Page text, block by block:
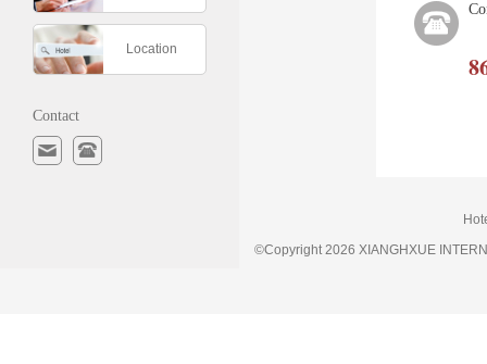
Location
Contact
©Copyright 2026 XIANGHXUE